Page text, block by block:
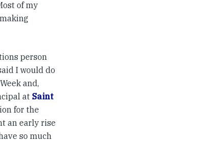
of my
person
I would do
and,
at Saint
for the
an early rise
so much